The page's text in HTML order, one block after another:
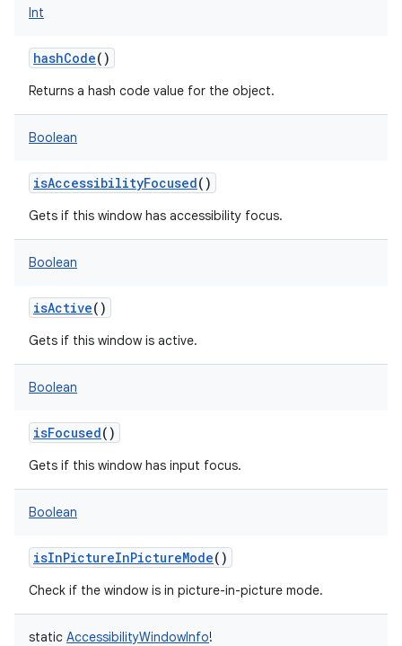
Int
hashCode()
Returns a hash code value for the object.
Boolean
isAccessibilityFocused()
Gets if this window has accessibility focus.
Boolean
isActive()
Gets if this window is active.
Boolean
isFocused()
Gets if this window has input focus.
Boolean
isInPictureInPictureMode()
Check if the window is in picture-in-picture mode.
static AccessibilityWindowInfo!